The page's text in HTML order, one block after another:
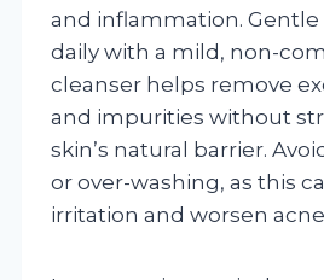
and inflammation.
daily with a mild, non-
cleanser helps remove
and impurities without
skin’s natural barrier.
or over-washing, as this
irritation and worsen